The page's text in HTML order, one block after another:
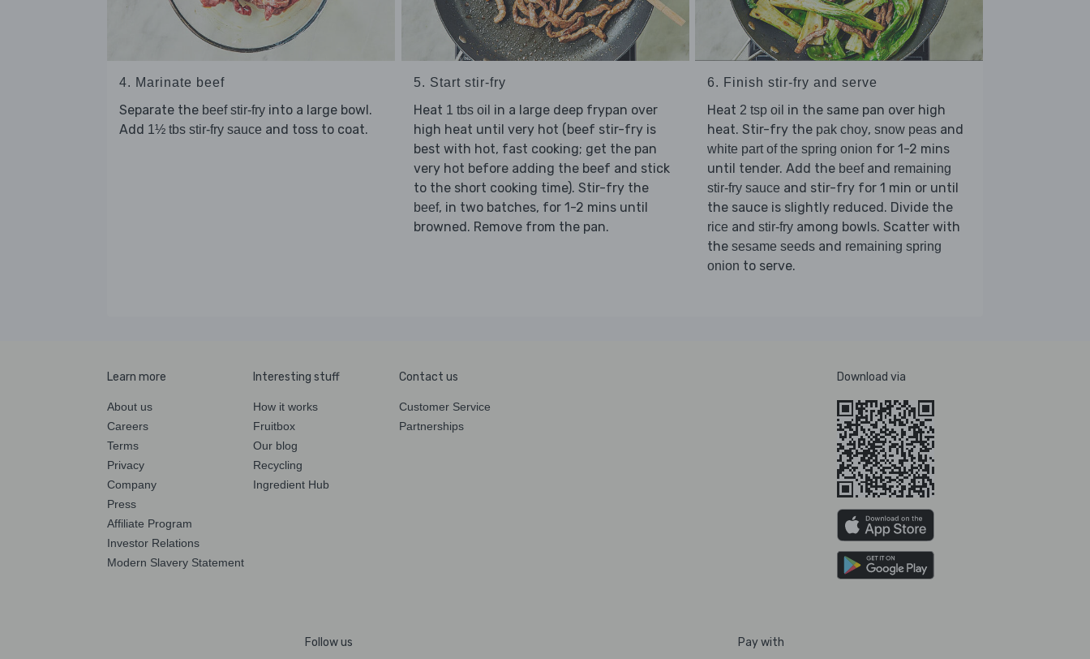
4. Marinate beef
Separate the beef stir-fry into a large bowl.
Add 1½ tbs stir-fry sauce and toss to coat.
5. Start stir-fry
Heat 1 tbs oil in a large deep frypan over
high heat until very hot (beef stir-fry is
best with hot, fast cooking; get the pan
very hot before adding the beef and stick
to the short cooking time). Stir-fry the
beef, in two batches, for 1-2 mins until
browned. Remove from the pan.
6. Finish stir-fry and serve
Heat 2 tsp oil in the same pan over high
heat. Stir-fry the pak choy, snow peas and
white part of the spring onion for 1-2 mins
until tender. Add the beefand remaining
stir-fry sauce and stir-fry for 1 min or until
the sauce is slightly reduced. Divide the
rice and stir-fry among bowls. Scatter with
the sesame seeds and remaining spring
onion to serve.
Learn more
About us
Careers
Terms
Privacy
Company
Press
Affiliate Program
Investor Relations
Modern Slavery Statement
Interesting stuff
How it works
Fruitbox
Our blog
Recycling
Ingredient Hub
Contact us
Customer Service
Partnerships
Download via
Follow us Pay with